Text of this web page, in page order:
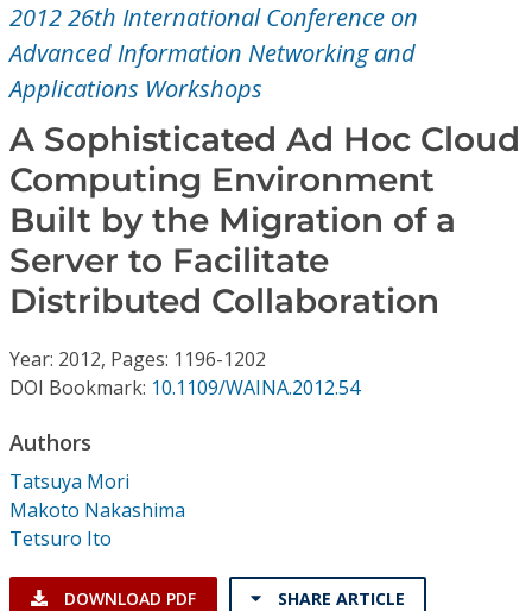
Magazines
Video Library
Conference Proceedings
Institutional CSDL
Subscriptions
Resources
2012 26th International Conference on
Advanced Information Networking and
Applications Workshops
A Sophisticated Ad Hoc Cloud
Computing Environment
Built by the Migration of a
Server to Facilitate
Distributed Collaboration
Year: 2012, Pages: 1196-1202
DOI Bookmark: 10.1109/WAINA.2012.54
Authors
Tatsuya Mori
Makoto Nakashima
Tetsuro Ito
DOWNLOAD PDF SHARE ARTICLE